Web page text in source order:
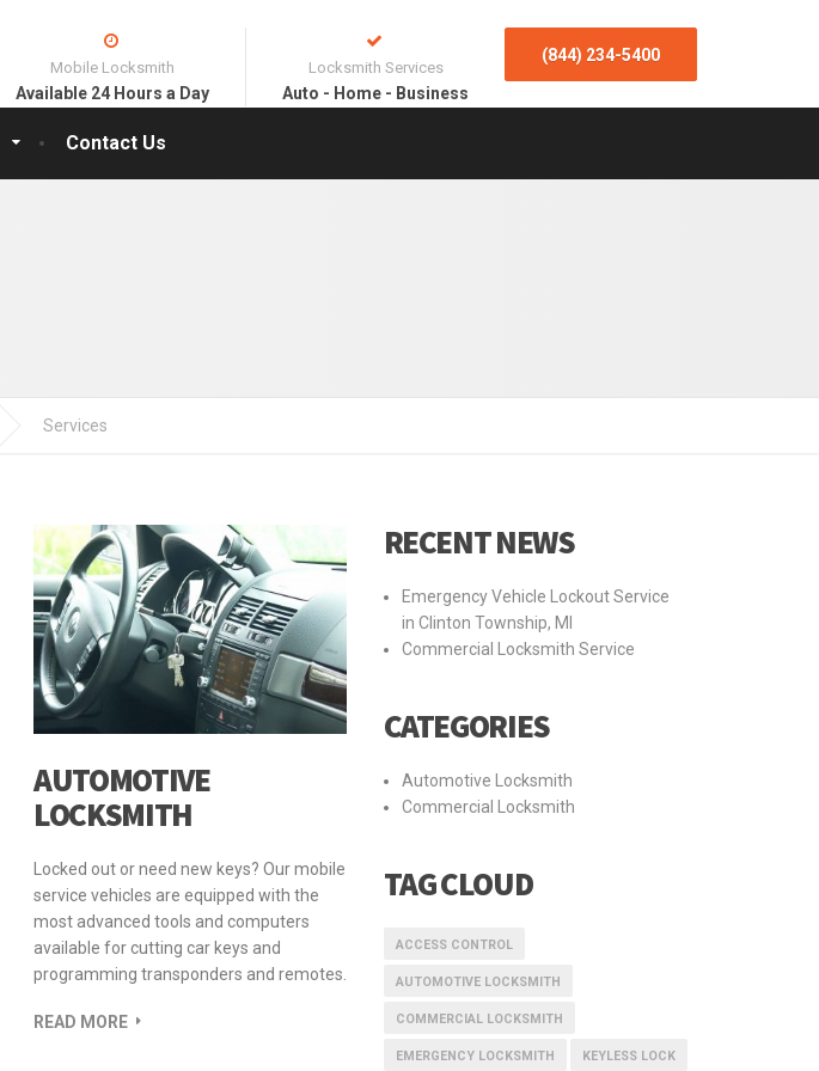
Contact Us
Mobile Locksmith
Available 24 Hours a Day
Locksmith Services
Auto - Home - Business
(844) 234-5400
Services
AUTOMOTIVE
LOCKSMITH
Locked out or need new keys? Our mobile
service vehicles are equipped with the
most advanced tools and computers
available for cutting car keys and
programming transponders and remotes.
READ MORE
RECENT NEWS
Emergency Vehicle Lockout Service
in Clinton Township, MI
Commercial Locksmith Service
CATEGORIES
Automotive Locksmith
Commercial Locksmith
TAG CLOUD
ACCESS CONTROL
AUTOMOTIVE LOCKSMITH
COMMERCIAL LOCKSMITH
EMERGENCY LOCKSMITH KEYLESS LOCK